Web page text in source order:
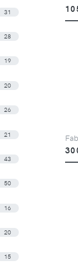
31
28
19
20
26
21
43
50
16
20
15